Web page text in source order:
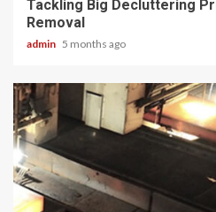
Tackling Big Decluttering
Removal
admin 5 months ago